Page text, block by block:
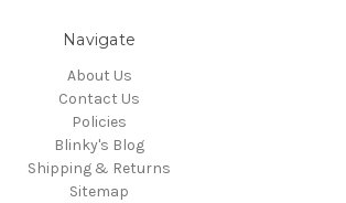
Navigate
About Us
Contact Us
Policies
Blinky's Blog
Shipping & Returns
Sitemap